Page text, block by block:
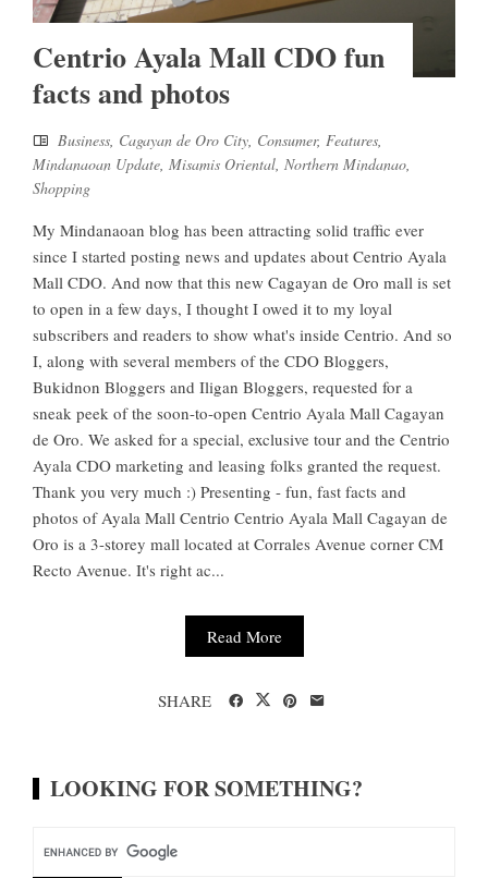
Centrio Ayala Mall CDO fun
facts and photos
Business, Cagayan de Oro City, Consumer, Features,
Mindanaoan Update, Misamis Oriental, Northern Mindanao,
Shopping
My Mindanaoan blog has been attracting solid traffic ever
since I started posting news and updates about Centrio Ayala
Mall CDO. And now that this new Cagayan de Oro mall is set
to open in a few days, I thought I owed it to my loyal
subscribers and readers to show what's inside Centrio. And so
I, along with several members of the CDO Bloggers,
Bukidnon Bloggers and Iligan Bloggers, requested for a
sneak peek of the soon-to-open Centrio Ayala Mall Cagayan
de Oro. We asked for a special, exclusive tour and the Centrio
Ayala CDO marketing and leasing folks granted the request.
Thank you very much :) Presenting - fun, fast facts and
photos of Ayala Mall Centrio Centrio Ayala Mall Cagayan de
Oro is a 3-storey mall located at Corrales Avenue corner CM
Recto Avenue. It's right ac...
Read More
SHARE
LOOKING FOR SOMETHING?